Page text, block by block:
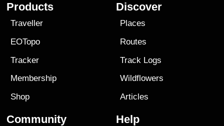
Products
Traveller
EOTopo
Tracker
Membership
Shop
Discover
Places
Routes
Track Logs
Wildflowers
Articles
Community Help